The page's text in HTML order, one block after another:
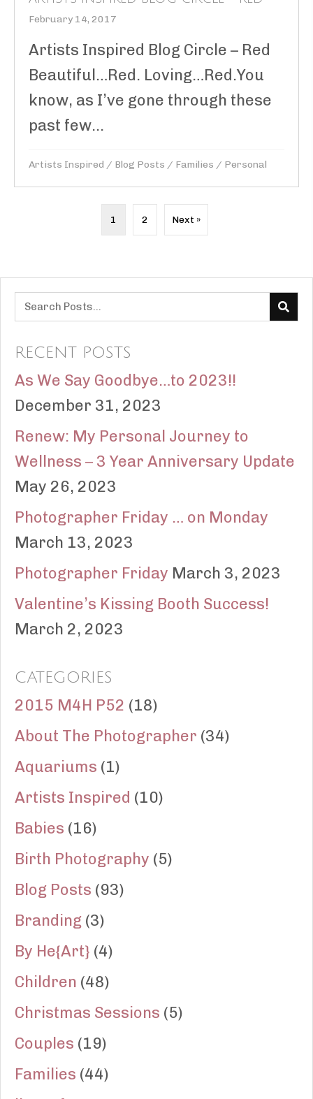
February 14, 2017
Artists Inspired Blog Circle – Red
Beautiful…Red. Loving…Red.You
know, as I’ve gone through these
past few...
Artists Inspired / Blog Posts / Families / Personal
1 2 Next »
RECENT POSTS
As We Say Goodbye…to 2023!!
December 31, 2023
Renew: My Personal Journey to
Wellness – 3 Year Anniversary Update
May 26, 2023
Photographer Friday … on Monday
March 13, 2023
Photographer Friday March 3, 2023
Valentine’s Kissing Booth Success!
March 2, 2023
CATEGORIES
2015 M4H P52 (18)
About The Photographer (34)
Aquariums (1)
Artists Inspired (10)
Babies (16)
Birth Photography (5)
Blog Posts (93)
Branding (3)
By He{Art} (4)
Children (48)
Christmas Sessions (5)
Couples (19)
Families (44)